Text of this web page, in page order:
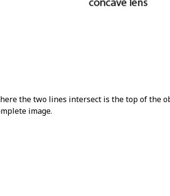
the two lines intersect is the top of the
image.